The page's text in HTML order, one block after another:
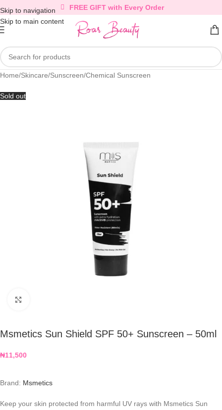
Skip to navigation
Skip to main content
FREE GIFT with Every Order
Home/Skincare/Sunscreen/Chemical Sunscreen
Sold out
Msmetics Sun Shield SPF 50+ Sunscreen – 50ml
₦11,500
Brand: Msmetics
Keep your skin protected from harmful UV rays with Msmetics Sun